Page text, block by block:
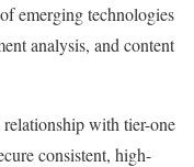
emerging technologies
analysis, and content
with tier-one
consistent, high-